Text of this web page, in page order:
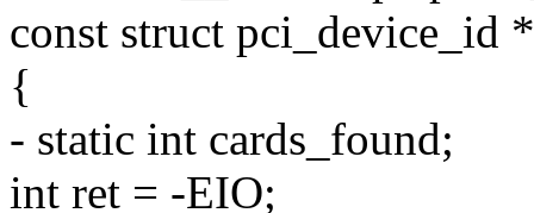
const struct pci_device_id
{
- static int cards_found;
int ret = -EIO;